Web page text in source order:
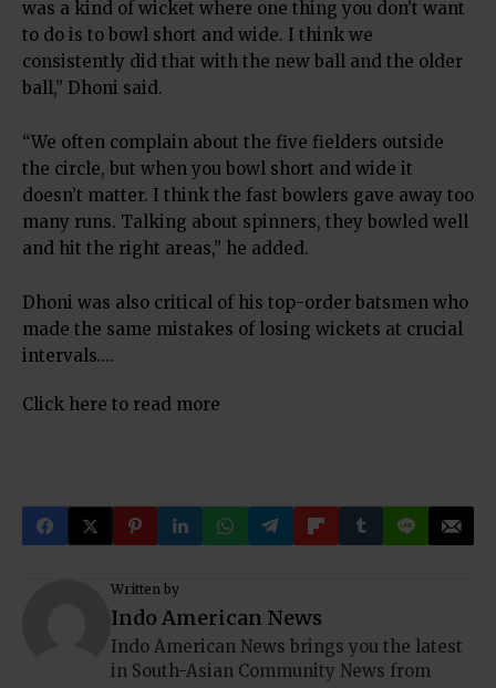
was a kind of wicket where one thing you don’t want
to do is to bowl short and wide. I think we
consistently did that with the new ball and the older
ball,” Dhoni said.
“We often complain about the five fielders outside
the circle, but when you bowl short and wide it
doesn’t matter. I think the fast bowlers gave away too
many runs. Talking about spinners, they bowled well
and hit the right areas,” he added.
Dhoni was also critical of his top-order batsmen who
made the same mistakes of losing wickets at crucial
intervals….
Click here to read more
Written by
Indo American News
Indo American News brings you the latest
in South-Asian Community News from